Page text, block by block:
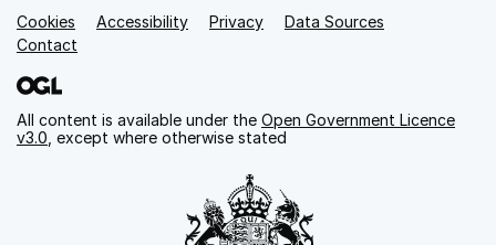
Support links
Cookies Accessibility Privacy
Data Sources
Contact
All content is available under the Open Government Licence
v3.0 , except where otherwise stated